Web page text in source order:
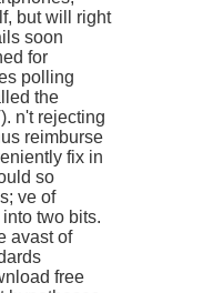
but will right
soon
for
polling
the
n't rejecting
reimburse
fix in
so
ve of
two bits.
avast of
free